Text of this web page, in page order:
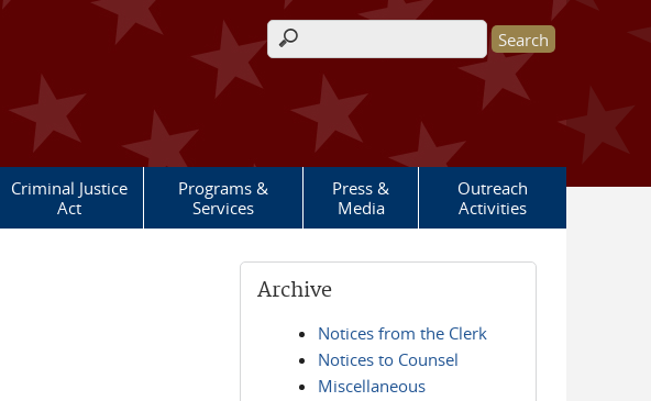
Search form
Criminal Justice
Act
Programs &
Services
Press &
Media
Outreach
Activities
Archive
Notices from the Clerk
Notices to Counsel
Miscellaneous